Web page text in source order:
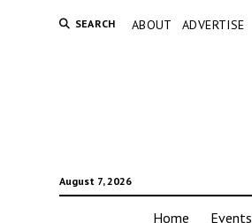
SEARCH ABOUT ADVERTISE
August 7, 2026
Home Events